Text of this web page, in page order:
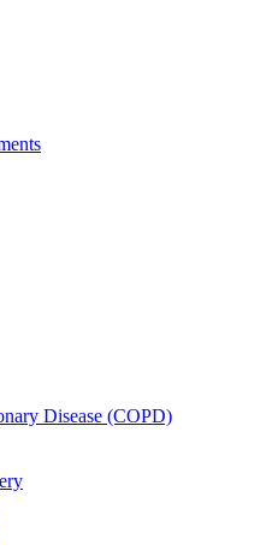
Disease (COPD)